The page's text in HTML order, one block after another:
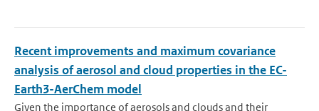
Recent improvements and maximum covariance
analysis of aerosol and cloud properties in the EC-
Earth3-AerChem model
Given the importance of aerosols and clouds and their